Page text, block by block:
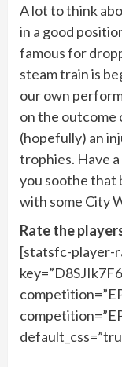
A lot to think
in a good
famous for
steam train is
our own
on the outcome
(hopefully) an
trophies. Have a
you soothe that
with some City
Rate the
[statsfc-player-